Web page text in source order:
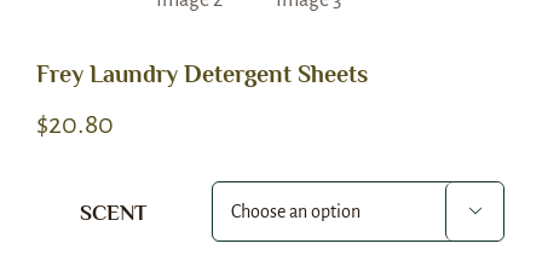
Frey Laundry Detergent Sheets
$20.80
SCENT 